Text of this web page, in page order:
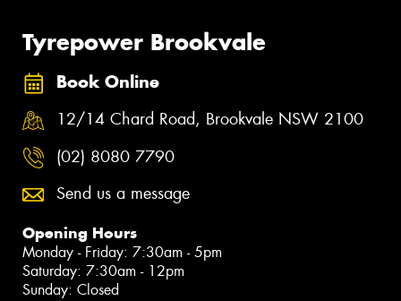
Tyrepower Brookvale
Book Online
12/14 Chard Road, Brookvale NSW 2100
(02) 8080 7790
Send us a message
Opening Hours
Monday - Friday: 7:30am - 5pm
Saturday: 7:30am - 12pm
Sunday: Closed